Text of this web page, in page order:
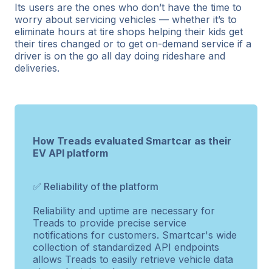
Its users are the ones who don’t have the time to
worry about servicing vehicles — whether it’s to
eliminate hours at tire shops helping their kids get
their tires changed or to get on-demand service if a
driver is on the go all day doing rideshare and
deliveries.
How Treads evaluated Smartcar as their
EV API platform
✅ Reliability of the platform
Reliability and uptime are necessary for
Treads to provide precise service
notifications for customers. Smartcar's wide
collection of standardized API endpoints
allows Treads to easily retrieve vehicle data